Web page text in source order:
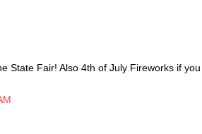
State Fair! Also 4th of July Fireworks if